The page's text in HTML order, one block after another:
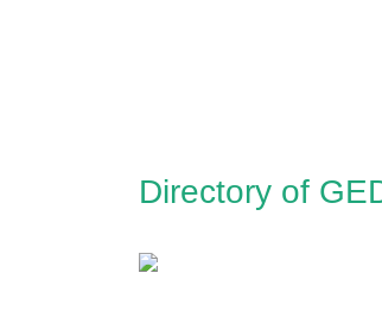
Directory of